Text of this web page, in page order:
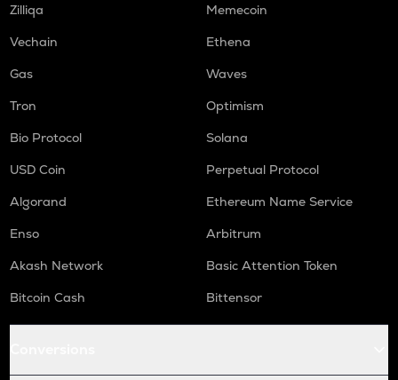
Zilliqa
Memecoin
Vechain
Ethena
Gas
Waves
Tron
Optimism
Bio Protocol
Solana
USD Coin
Perpetual Protocol
Algorand
Ethereum Name Service
Enso
Arbitrum
Akash Network
Basic Attention Token
Bitcoin Cash
Bittensor